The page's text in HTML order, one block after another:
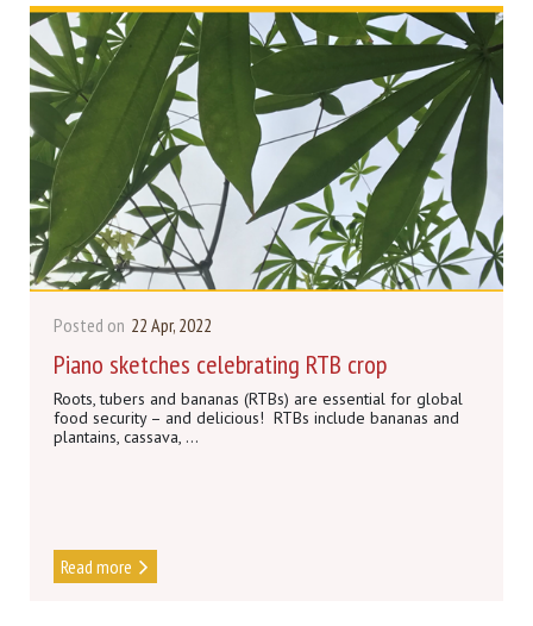
Posted on 22 Apr, 2022
Piano sketches celebrating RTB crop
Roots, tubers and bananas (RTBs) are essential for global
food security – and delicious! RTBs include bananas and
plantains, cassava, ...
Read more